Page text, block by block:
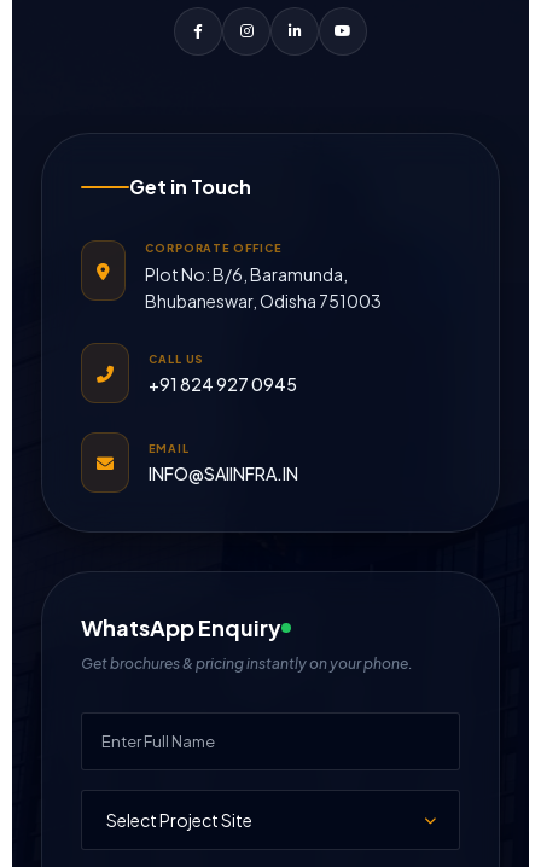
Get in Touch
CORPORATE OFFICE
Plot No: B/6, Baramunda,
Bhubaneswar, Odisha 751003
CALL US
+91 824 927 0945
EMAIL
INFO@SAIINFRA.IN
WhatsApp Enquiry
Get brochures & pricing instantly on your phone.